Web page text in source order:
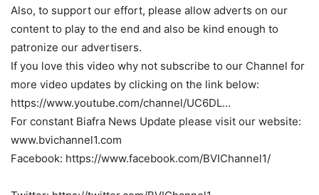
Also, to support our effort, please allow adverts on our
content to play to the end and also be kind enough to
patronize our advertisers.
If you love this video why not subscribe to our Channel for
more video updates by clicking on the link below:
https://www.youtube.com/channel/UC6DL…
For constant Biafra News Update please visit our website:
www.bvichannel1.com
Facebook: https://www.facebook.com/BVIChannel1/